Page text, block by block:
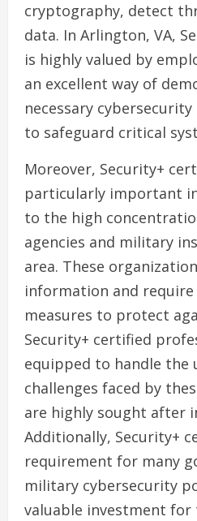
cryptography, detect
data. In Arlington, VA,
is highly valued by
an excellent way of
necessary
to safeguard critical
Moreover, Security+
particularly important
to the high
agencies and military
area. These
information and
measures to protect
Security+ certified
equipped to handle the
challenges faced by
are highly sought after
Additionally, Security+
requirement for many
military cybersecurity
valuable investment for